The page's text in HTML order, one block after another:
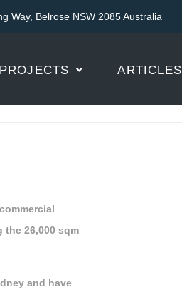
Way, Belrose NSW 2085 Australia
PROJECTS ARTICLES
26,000 sqm
and have